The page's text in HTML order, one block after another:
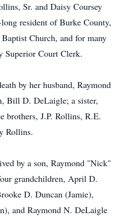
Sr. and Daisy Coursey
resident of Burke County,
Church, and for many
Superior Court Clerk.
by her husband, Raymond
Bill D. DeLaigle; a sister,
brothers, J.P. Rollins, R.E.
Rollins.
by a son, Raymond "Nick"
grandchildren, April D.
D. Duncan (Jamie),
and Raymond N. DeLaigle